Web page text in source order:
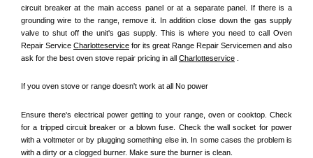
circuit breaker at the main access panel or at a separate panel. If there is a
grounding wire to the range, remove it. In addition close down the gas supply
valve to shut off the unit's gas supply. This is where you need to call Oven
Repair Service Charlotteservice for its great Range Repair Servicemen and also
ask for the best oven stove repair pricing in all Charlotteservice
If you oven stove or range doesn't work at all No power
Ensure there's electrical power getting to your range, oven or cooktop. Check
for a tripped circuit breaker or a blown fuse. Check the wall socket for power
with a voltmeter or by plugging something else in. In some cases the problem is
with a dirty or a clogged burner. Make sure the burner is clean.